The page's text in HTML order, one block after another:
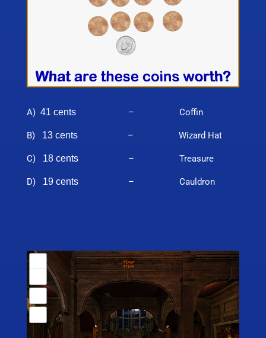
A) 41 cents– Coffin
B) 13 cents– Wizard Hat
C) 18 cents– Treasure
D) 19 cents– Cauldron